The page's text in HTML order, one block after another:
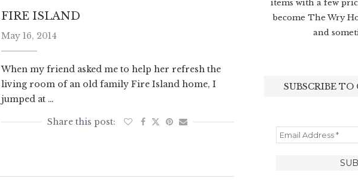
FIRE ISLAND
May 16, 2014
When my friend asked me to help her refresh the
living room of an old family Fire Island home, I
jumped at …
items with a few
become The Wry
and
SUBSCRIBE